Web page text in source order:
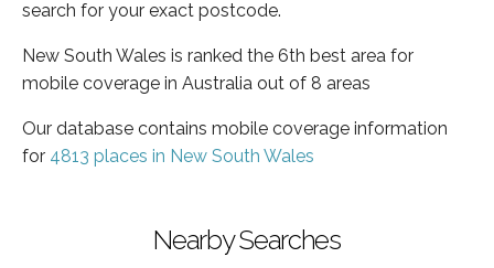
search for your exact postcode.
New South Wales is ranked the 6th best area for
mobile coverage in Australia out of 8 areas
Our database contains mobile coverage information
for 4813 places in New South Wales
Nearby Searches